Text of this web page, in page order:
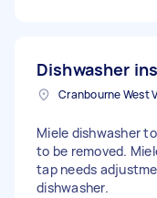
Dishwasher
Miele dishwasher
to be removed.
tap needs
dishwasher.